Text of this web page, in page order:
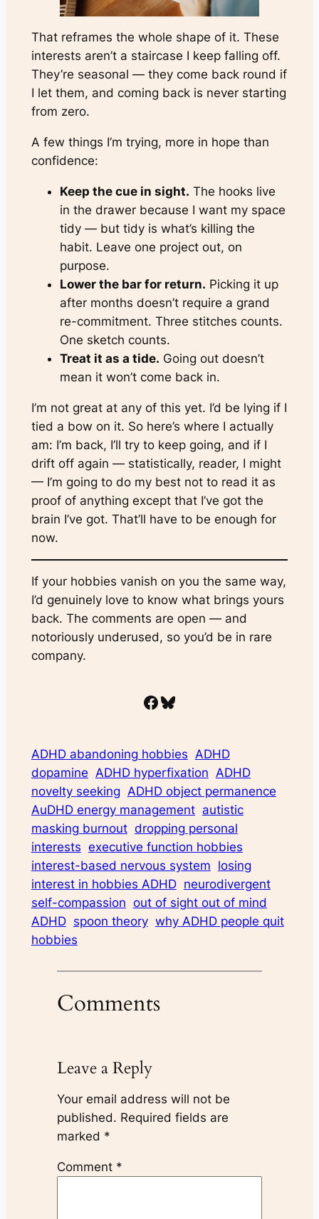
That reframes the whole shape of it. These
interests aren’t a staircase I keep falling off.
They’re seasonal — they come back round if
I let them, and coming back is never starting
from zero.
A few things I’m trying, more in hope than
confidence:
Keep the cue in sight. The hooks live
in the drawer because I want my space
tidy — but tidy is what’s killing the
habit. Leave one project out, on
purpose.
Lower the bar for return. Picking it up
after months doesn’t require a grand
re-commitment. Three stitches counts.
One sketch counts.
Treat it as a tide. Going out doesn’t
mean it won’t come back in.
I’m not great at any of this yet. I’d be lying if I
tied a bow on it. So here’s where I actually
am: I’m back, I’ll try to keep going, and if I
drift off again — statistically, reader, I might
— I’m going to do my best not to read it as
proof of anything except that I’ve got the
brain I’ve got. That’ll have to be enough for
now.
If your hobbies vanish on you the same way,
I’d genuinely love to know what brings yours
back. The comments are open — and
notoriously underused, so you’d be in rare
company.
Facebook
Bluesky
ADHD abandoning hobbies ADHD
dopamine ADHD hyperfixation ADHD
novelty seeking ADHD object permanence
AuDHD energy management autistic
masking burnout dropping personal
interests executive function hobbies
interest-based nervous system losing
interest in hobbies ADHD neurodivergent
self-compassion out of sight out of mind
ADHD spoon theory why ADHD people quit
hobbies
Comments
Leave a Reply
Your email address will not be
published. Required fields are
marked *
Comment *